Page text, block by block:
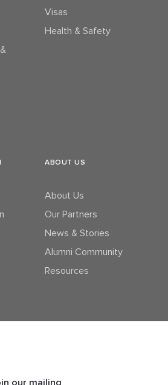
Visas
Health & Safety
ABOUT US
About Us
Our Partners
News & Stories
Alumni Community
Resources
our mailing